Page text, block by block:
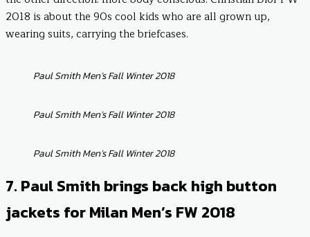
2018 is about the 90s cool kids who are all grown up,
wearing suits, carrying the briefcases.
Paul Smith Men’s Fall Winter 2018
Paul Smith Men’s Fall Winter 2018
Paul Smith Men’s Fall Winter 2018
7. Paul Smith brings back high button
jackets for Milan Men’s FW 2018